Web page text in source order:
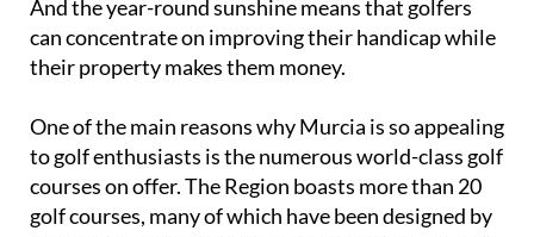
courses on offer. The Region boasts more than 20
golf courses, many of which have been designed by
renowned architects such as Jack Nicklaus, Arnold
challenging play and stunning views, making them
ideal for both beginners and seasoned players.